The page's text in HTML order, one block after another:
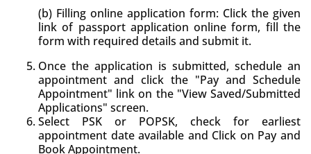
(b) Filling online application form: Click the given
link of passport application online form, fill the
form with required details and submit it.
Once the application is submitted, schedule an
appointment and click the "Pay and Schedule
Appointment" link on the "View Saved/Submitted
Applications" screen.
Select PSK or POPSK, check for earliest
appointment date available and Click on Pay and
Book Appointment.